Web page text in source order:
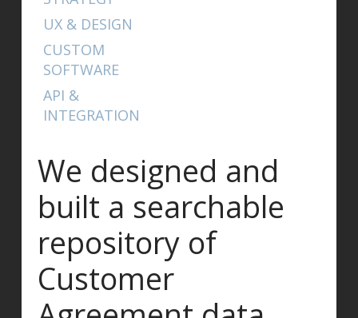
UX & DESIGN
CUSTOM
SOFTWARE
API &
INTEGRATION
We designed and
built a searchable
repository of
Customer